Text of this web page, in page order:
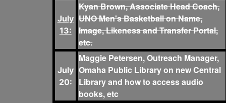
July
13:
Kyan Brown, Associate Head Coach,
UNO Men's Basketball on Name,
Image, Likeness and Transfer Portal,
etc.
July
20:
Maggie Petersen, Outreach Manager,
Omaha Public Library on new Central
Library and how to access audio
books, etc